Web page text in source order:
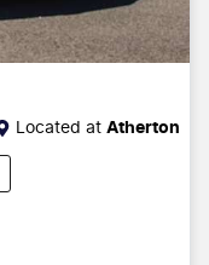
Located at Atherton